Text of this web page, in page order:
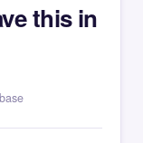
this in